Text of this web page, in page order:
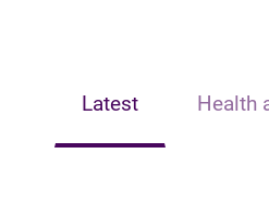
Latest Health